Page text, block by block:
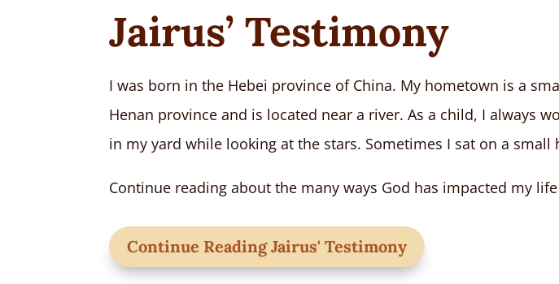
Jairus’ Testimony
I was born in the Hebei province of China. My hometown is a
Henan province and is located near a river. As a child, I always
in my yard while looking at the stars. Sometimes I sat on a
Continue reading about the many ways God has impacted my
Continue Reading Jairus' Testimony